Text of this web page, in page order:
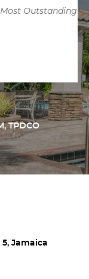
Outstanding
Jamaica